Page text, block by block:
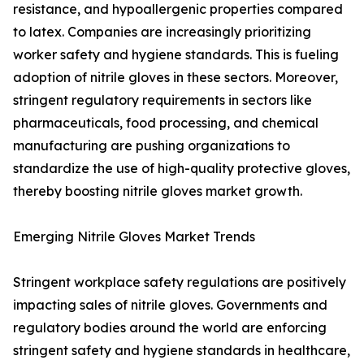
resistance, and hypoallergenic properties compared
to latex. Companies are increasingly prioritizing
worker safety and hygiene standards. This is fueling
adoption of nitrile gloves in these sectors. Moreover,
stringent regulatory requirements in sectors like
pharmaceuticals, food processing, and chemical
manufacturing are pushing organizations to
standardize the use of high-quality protective gloves,
thereby boosting nitrile gloves market growth.
Emerging Nitrile Gloves Market Trends
Stringent workplace safety regulations are positively
impacting sales of nitrile gloves. Governments and
regulatory bodies around the world are enforcing
stringent safety and hygiene standards in healthcare,